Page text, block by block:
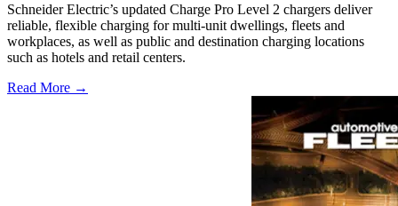
Schneider Electric’s updated Charge Pro Level 2 chargers deliver
reliable, flexible charging for multi-unit dwellings, fleets and
workplaces, as well as public and destination charging locations
such as hotels and retail centers.
Read More →